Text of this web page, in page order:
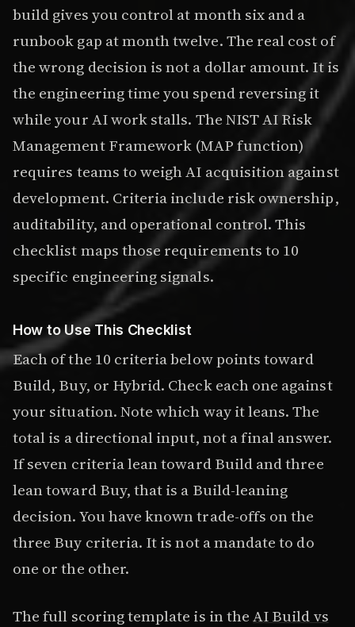
build gives you control at month six and a
runbook gap at month twelve. The real cost of
the wrong decision is not a dollar amount. It is
the engineering time you spend reversing it
while your AI work stalls. The NIST AI Risk
Management Framework (MAP function)
requires teams to weigh AI acquisition against
development. Criteria include risk ownership,
auditability, and operational control. This
checklist maps those requirements to 10
specific engineering signals.
How to Use This Checklist
Each of the 10 criteria below points toward
Build, Buy, or Hybrid. Check each one against
your situation. Note which way it leans. The
total is a directional input, not a final answer.
If seven criteria lean toward Build and three
lean toward Buy, that is a Build-leaning
decision. You have known trade-offs on the
three Buy criteria. It is not a mandate to do
one or the other.
The full scoring template is in theAI Build vs